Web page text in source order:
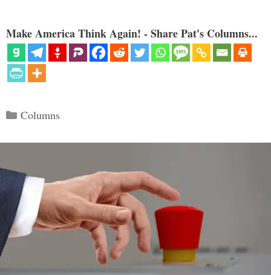
Make America Think Again! - Share Pat's Columns...
Categories
Columns